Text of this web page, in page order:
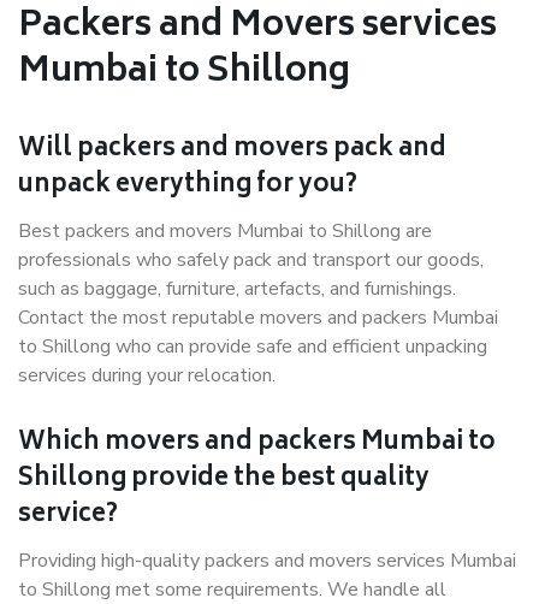
Packers and Movers services
Mumbai to Shillong
Will packers and movers pack and
unpack everything for you?
Best packers and movers Mumbai to Shillong are
professionals who safely pack and transport our goods,
such as baggage, furniture, artefacts, and furnishings.
Contact the most reputable movers and packers Mumbai
to Shillong who can provide safe and efficient unpacking
services during your relocation.
Which movers and packers Mumbai to
Shillong provide the best quality
service?
Providing high-quality packers and movers services Mumbai
to Shillong met some requirements. We handle all